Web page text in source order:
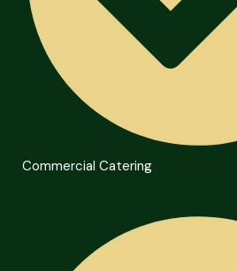
Commercial Catering